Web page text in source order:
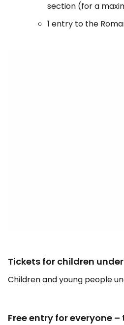
section (for a
1 entry to the
Tickets for children under
Children and young people
Free entry for everyone